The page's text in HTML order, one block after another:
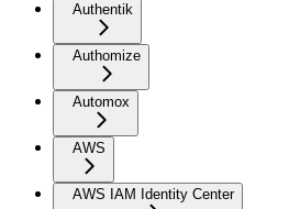
Authentik
Authomize
Automox
AWS
AWS IAM Identity Center